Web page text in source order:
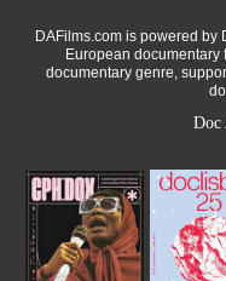
DAFilms.com is powered by
European documentary
documentary genre,
Doc